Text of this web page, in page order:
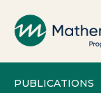
PUBLICATIONS